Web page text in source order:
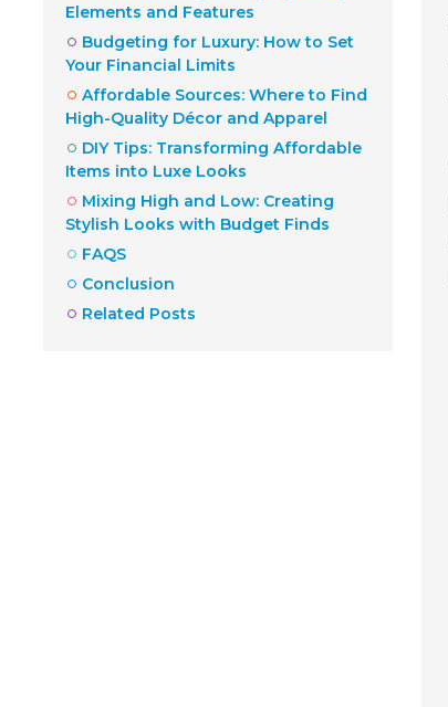
Elements and Features
Budgeting for Luxury: How to Set
Your Financial Limits
Affordable Sources: Where to Find
High-Quality Décor and Apparel
DIY Tips: Transforming Affordable
Items into Luxe Looks
Mixing High and Low: Creating
Stylish Looks with Budget Finds
FAQS
Conclusion
Related Posts